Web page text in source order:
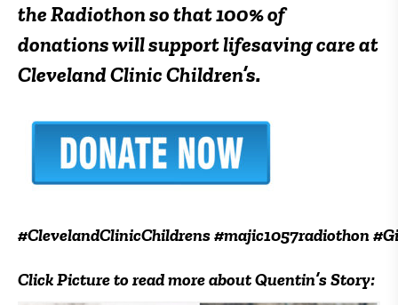
the Radiothon so that 100% of
donations will support lifesaving care at
Cleveland Clinic Children’s.
#ClevelandClinicChildrens #majic1057radiothon
Click Picture to read more about Quentin’s Story: